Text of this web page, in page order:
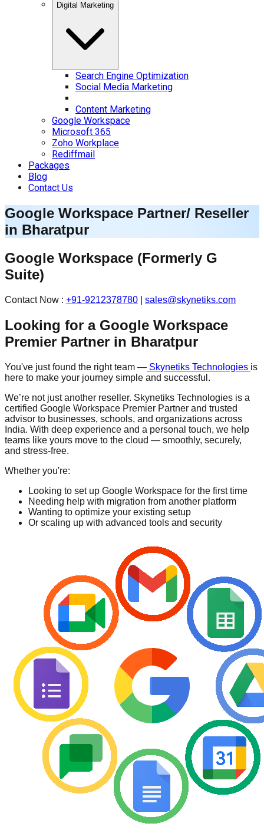
Digital Marketing
Search Engine Optimization
Social Media Marketing
Content Marketing
Google Workspace
Microsoft 365
Zoho Workplace
Rediffmail
Packages
Blog
Contact Us
Google Workspace Partner/ Reseller
in Bharatpur
Google Workspace (Formerly G
Suite)
Contact Now : +91-9212378780 sales@skynetiks.com
Looking for a Google Workspace
Premier Partner in Bharatpur
You've just found the right team — Skynetiks Technologies is
here to make your journey simple and successful.
We’re not just another reseller. Skynetiks Technologies is a
certified Google Workspace Premier Partner and trusted
advisor to businesses, schools, and organizations across
India. With deep experience and a personal touch, we help
teams like yours move to the cloud — smoothly, securely,
and stress-free.
Whether you're:
Looking to set up Google Workspace for the first time
Needing help with migration from another platform
Wanting to optimize your existing setup
Or scaling up with advanced tools and security